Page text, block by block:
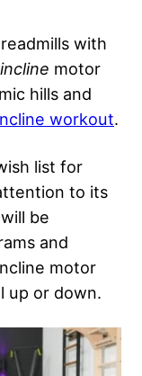
with
incline motor
hills and
workout.
list for
to its
be
and
motor
up or down.